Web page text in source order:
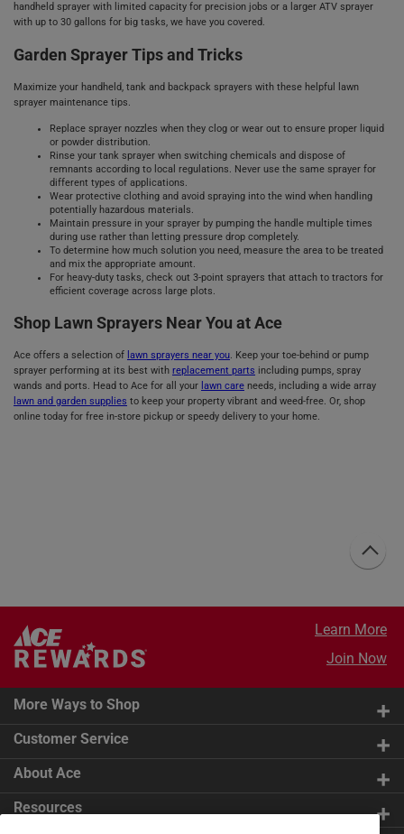
handheld sprayer with limited capacity for precision jobs or a larger ATV sprayer
with up to 30 gallons for big tasks, we have you covered.
Garden Sprayer Tips and Tricks
Maximize your handheld, tank and backpack sprayers with these helpful lawn
sprayer maintenance tips.
Replace sprayer nozzles when they clog or wear out to ensure proper liquid
or powder distribution.
Rinse your tank sprayer when switching chemicals and dispose of
remnants according to local regulations. Never use the same sprayer for
different types of applications.
Wear protective clothing and avoid spraying into the wind when handling
potentially hazardous materials.
Maintain pressure in your sprayer by pumping the handle multiple times
during use rather than letting pressure drop completely.
To determine how much solution you need, measure the area to be treated
and mix the appropriate amount.
For heavy-duty tasks, check out 3-point sprayers that attach to tractors for
efficient coverage across large plots.
Shop Lawn Sprayers Near You at Ace
Ace offers a selection of lawn sprayers near you. Keep your toe-behind or pump
sprayer performing at its best with replacement parts including pumps, spray
wands and ports. Head to Ace for all your lawn care needs, including a wide array
lawn and garden supplies to keep your property vibrant and weed-free. Or, shop
online today for free in-store pickup or speedy delivery to your home.
Learn More
Join Now
More Ways to Shop
Customer Service
About Ace
Resources